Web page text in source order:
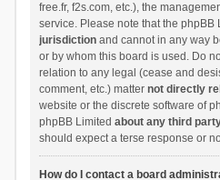
free.fr, f2s.com, etc.), the
service. Please note that the phpBB
jurisdictionand cannot in any way
or by whom this board is used. Do
relation to any legal (cease and
comment, etc.) matter not directly
website or the discrete software of
phpBB Limited about any third
should expect a terse response or
How do I contact a board